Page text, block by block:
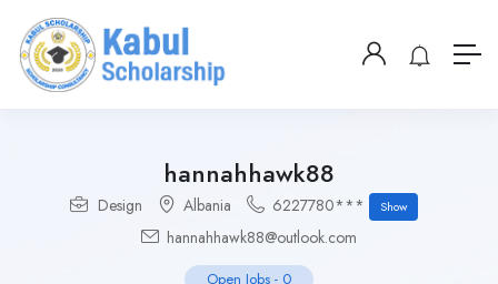
hannahhawk88
Design Albania 6227780*** Show
hannahhawk88@outlook.com
Open Jobs - 0